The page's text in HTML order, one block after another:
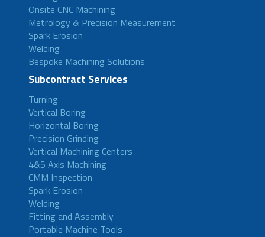
Onsite CNC Machining
Metrology & Precision Measurement
Spark Erosion
Welding
Bespoke Machining Solutions
Subcontract Services
Turning
Vertical Boring
Horizontal Boring
Precision Grinding
Vertical Machining Centers
4&5 Axis Machining
CMM Inspection
Spark Erosion
Welding
Fitting and Assembly
Portable Machine Tools